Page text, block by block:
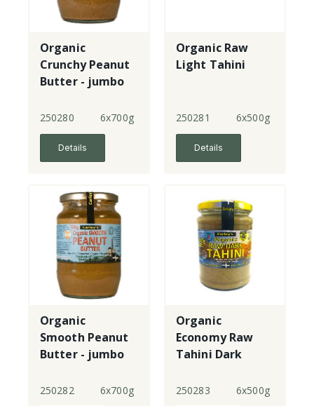
Organic
Crunchy Peanut
Butter - jumbo
250280 6x700g
Details
Organic Raw
Light Tahini
250281 6x500g
Details
Organic
Smooth Peanut
Butter - jumbo
250282 6x700g
Organic
Economy Raw
Tahini Dark
250283 6x500g